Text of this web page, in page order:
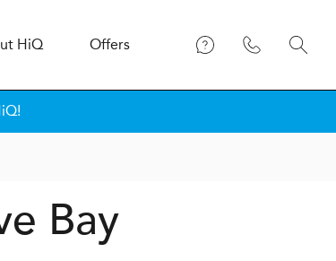
HiQ Offers
Bay